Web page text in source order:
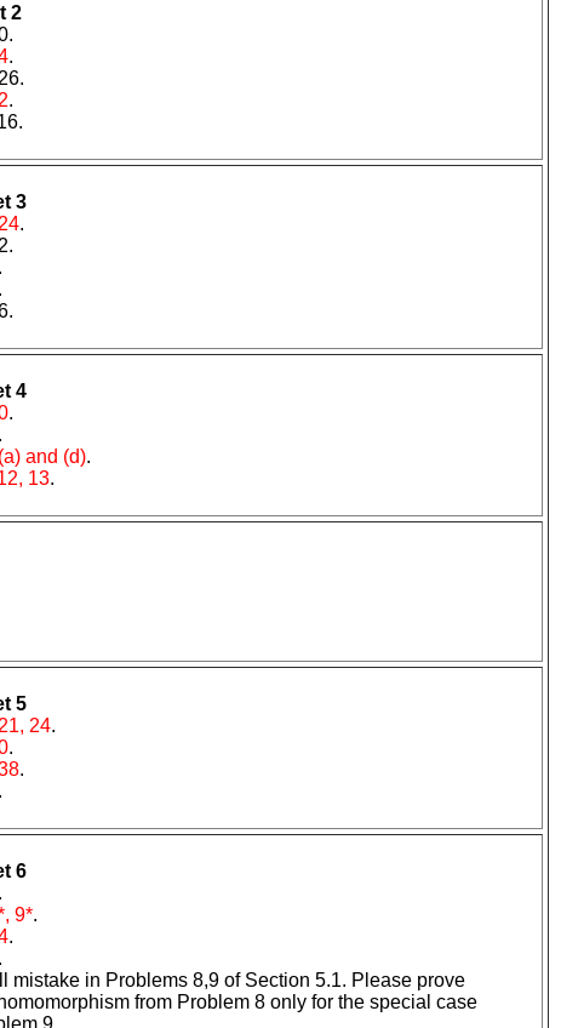
2
.
.
3
24.
.
4
.
and (d).
13.
5
21, 24.
.
.
6
.
9*.
.
.
mistake in Problems 8,9 of Section 5.1. Please prove
from Problem 8 only for the special case
9.